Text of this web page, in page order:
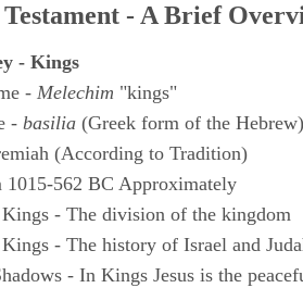
- A Brief
- Kings
- Melechim "kings"
- basilia (Greek form of the Hebrew)
(According to Tradition)
1015-562 BC Approximately
- The division of the kingdom
- The history of Israel and
- In Kings Jesus is the